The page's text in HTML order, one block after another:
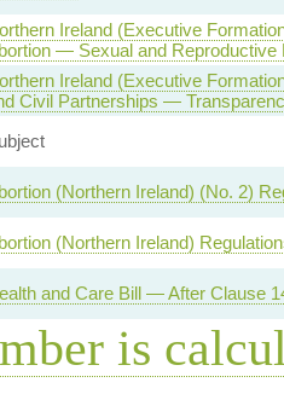
Ireland (Executive
— Sexual and Reproductive
Ireland (Executive
Civil Partnerships —
(Northern Ireland) (No. 2)
(Northern Ireland)
and Care Bill — After Clause
is